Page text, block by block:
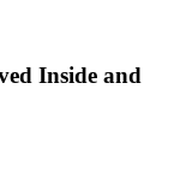
Inside and